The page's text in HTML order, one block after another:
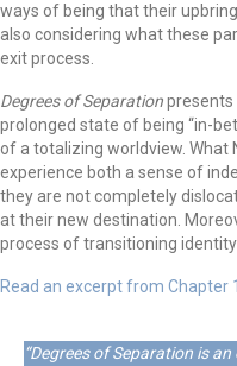
ways of being that their
also considering what these
exit process.
Degrees of Separationpresents
prolonged state of being “in-
of a totalizing worldview. What
experience both a sense of
they are not completely
at their new destination.
process of transitioning
Read an excerpt from Chapter
“Degrees of Separation is